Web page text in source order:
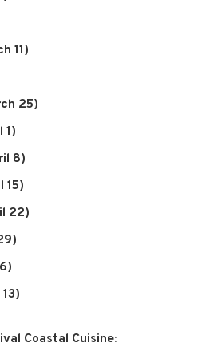
11)
25)
1)
8)
15)
22)
29)
13)
Coastal Cuisine: